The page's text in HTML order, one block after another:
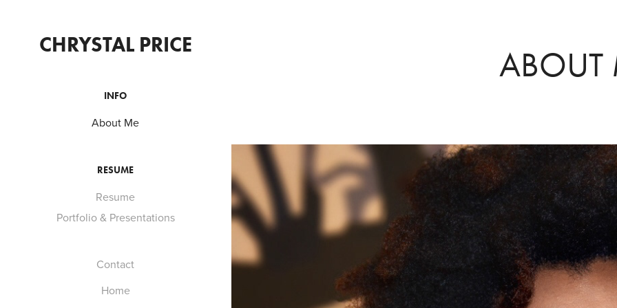
CHRYSTAL PRICE
INFO
About Me
RESUME
Resume
Portfolio & Presentations
Contact
Home
ABOUT